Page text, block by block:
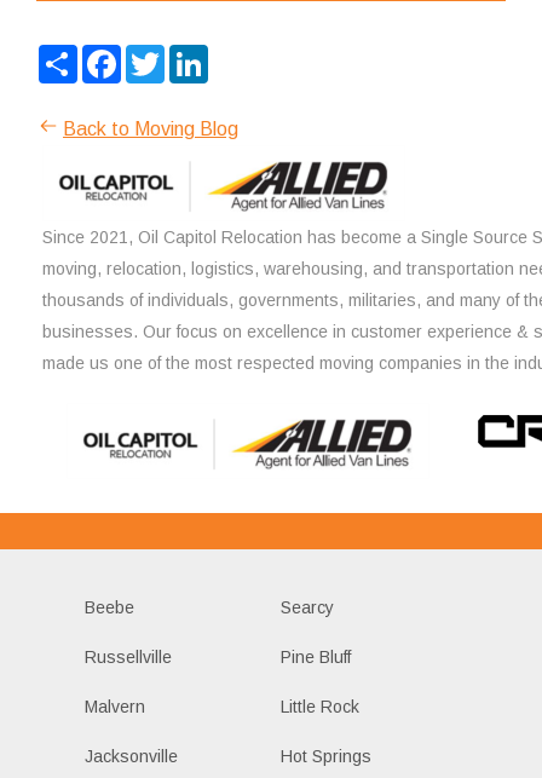
ShareFacebook
Twitter
Back to Moving Blog
Since 2021, Oil Capitol Relocation has become a Single Source
moving, relocation, logistics, warehousing, and transportation
thousands of individuals, governments, militaries, and many of
businesses. Our focus on excellence in customer experience &
made us one of the most respected moving companies in the
Beebe Searcy
Russellville Pine Bluff
Malvern Little Rock
Jacksonville Hot Springs